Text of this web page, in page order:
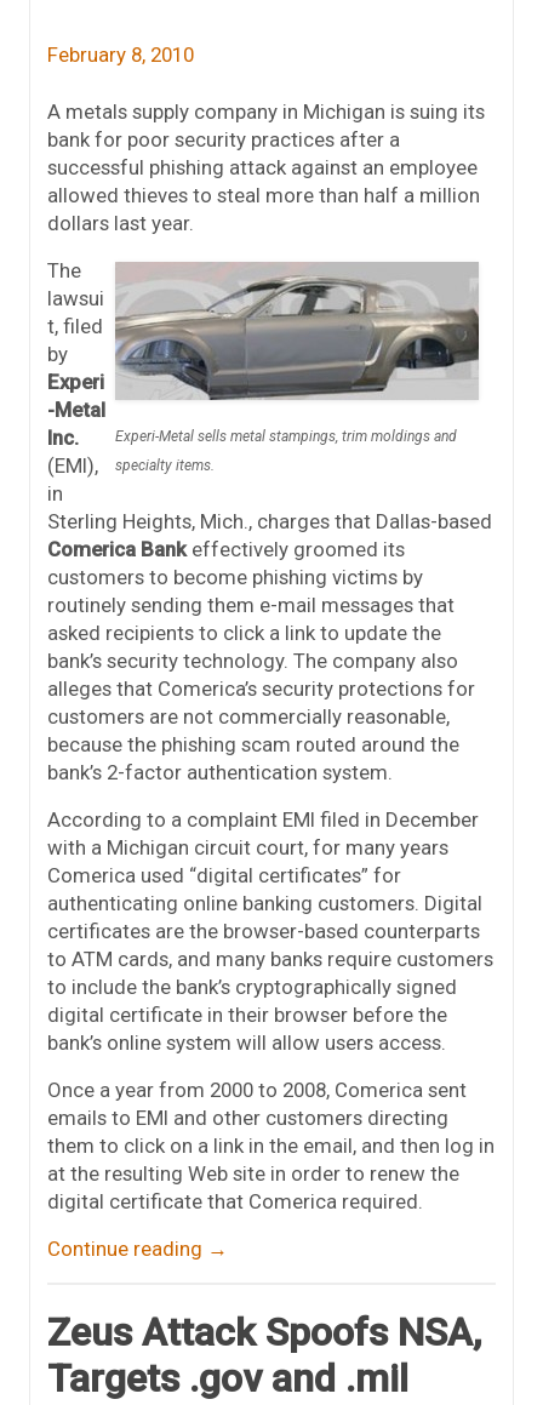
February 8, 2010
A metals supply company in Michigan is suing its
bank for poor security practices after a
successful phishing attack against an employee
allowed thieves to steal more than half a million
dollars last year.
Experi-Metal sells metal stampings, trim moldings and
specialty items.
The
lawsui
t, filed
by
Experi
-Metal
Inc.
(EMI),
in
Sterling Heights, Mich., charges that Dallas-based
Comerica Bankeffectively groomed its
customers to become phishing victims by
routinely sending them e-mail messages that
asked recipients to click a link to update the
bank’s security technology. The company also
alleges that Comerica’s security protections for
customers are not commercially reasonable,
because the phishing scam routed around the
bank’s 2-factor authentication system.
According to a complaint EMI filed in December
with a Michigan circuit court, for many years
Comerica used “digital certificates” for
authenticating online banking customers. Digital
certificates are the browser-based counterparts
to ATM cards, and many banks require customers
to include the bank’s cryptographically signed
digital certificate in their browser before the
bank’s online system will allow users access.
Once a year from 2000 to 2008, Comerica sent
emails to EMI and other customers directing
them to click on a link in the email, and then log in
at the resulting Web site in order to renew the
digital certificate that Comerica required.
Continue reading →
Zeus Attack Spoofs NSA,
Targets .gov and .mil